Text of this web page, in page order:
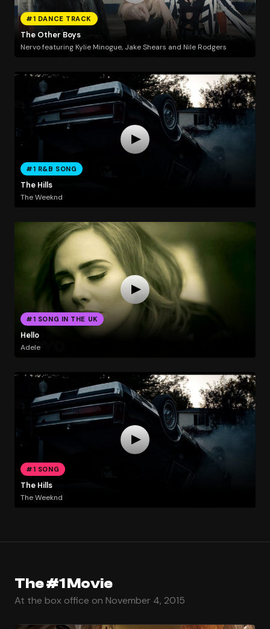
#1 DANCE TRACK
The Other Boys
Nervo featuring Kylie Minogue, Jake Shears and Nile Rodgers
#1 R&B SONG
The Hills
The Weeknd
#1 SONG IN THE UK
Hello
Adele
#1 SONG
The Hills
The Weeknd
The #1 Movie
At the box office on November 4, 2015